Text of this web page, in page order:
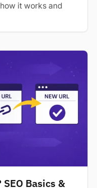
it works and
Basics &